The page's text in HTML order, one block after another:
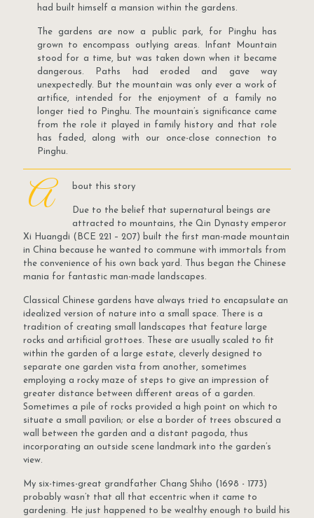
had built himself a mansion within the gardens.
The gardens are now a public park, for Pinghu has
grown to encompass outlying areas. Infant Mountain
stood for a time, but was taken down when it became
dangerous. Paths had eroded and gave way
unexpectedly. But the mountain was only ever a work of
artifice, intended for the enjoyment of a family no
longer tied to Pinghu. The mountain’s significance came
from the role it played in family history and that role
has faded, along with our once-close connection to
Pinghu.
A bout this story
Due to the belief that supernatural beings are
attracted to mountains, the Qin Dynasty emperor
Xi Huangdi (BCE 221 – 207) built the first man-made mountain
in China because he wanted to commune with immortals from
the convenience of his own back yard. Thus began the Chinese
mania for fantastic man-made landscapes.
Classical Chinese gardens have always tried to encapsulate an
idealized version of nature into a small space. There is a
tradition of creating small landscapes that feature large
rocks and artificial grottoes. These are usually scaled to fit
within the garden of a large estate, cleverly designed to
separate one garden vista from another, sometimes
employing a rocky maze of steps to give an impression of
greater distance between different areas of a garden.
Sometimes a pile of rocks provided a high point on which to
situate a small pavilion; or else a border of trees obscured a
wall between the garden and a distant pagoda, thus
incorporating an outside scene landmark into the garden’s
view.
My six-times-great grandfather Chang Shiho (1698 - 1773)
probably wasn’t that all that eccentric when it came to
gardening. He just happened to be wealthy enough to build his